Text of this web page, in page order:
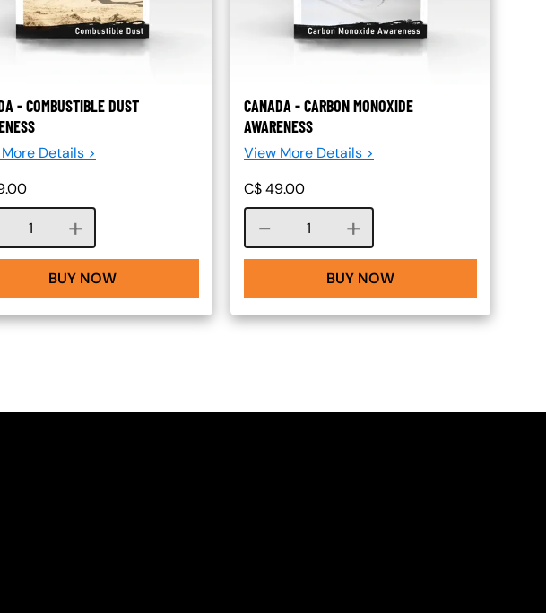
- COMBUSTIBLE DUST
Details >
Course quantity
BUY NOW
CANADA - CARBON MONOXIDE
AWARENESS
View More Details >
C$49.00
Course quantity
BUY NOW